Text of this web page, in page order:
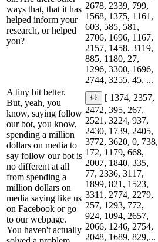
ways that, that it has
helped inform your
research, or helped
you?
2678, 2339, 799,
1568, 1375, 1161,
603, 585, 581,
2706, 1696, 1167,
2157, 1458, 3119,
885, 1180, 27,
1296, 3300, 1696,
2744, 3255, 45, ...
A tiny bit better.
But, yeah, you
know, saying follow
our bot, you know,
spending a million
dollars on media to
say follow our bot is
no different at all
from spending a
million dollars on
media saying like us
on Facebook or go
to our webpage.
You haven't actually
[ 1374, 2357,
2472, 395, 267,
2521, 3224, 937,
2430, 1739, 2405,
3772, 3620, 0, 738,
172, 1179, 668,
2007, 1840, 335,
77, 2336, 3117,
1899, 821, 1523,
3311, 2774, 2279,
257, 1293, 772,
924, 1094, 2657,
2066, 1246, 2754,
2048, 1689, 829,...